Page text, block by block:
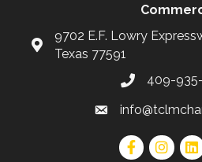
9702 E.F. Lowry
Texas 77591
409-